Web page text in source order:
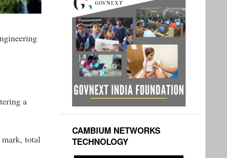
a
total
CAMBIUM NETWORKS
TECHNOLOGY